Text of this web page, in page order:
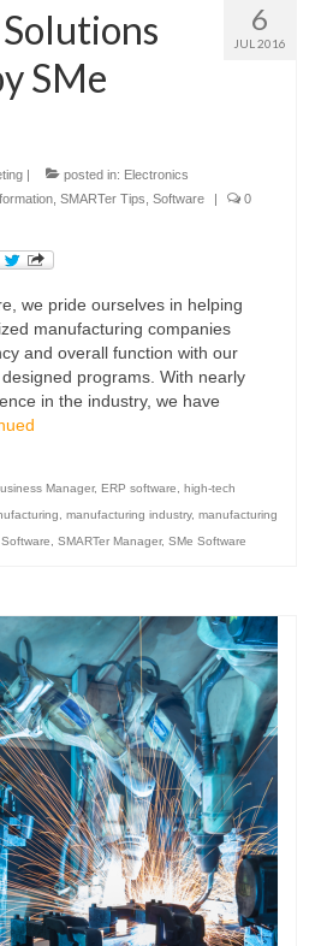
6
JUL 2016
SMe
| posted in: Electronics
SMARTer Tips Software | 0
we pride ourselves in helping
manufacturing companies
and overall function with our
programs. With nearly
in the industry, we have
Manager, ERP software
high-tech
manufacturing industry, manufacturing
SMARTer Manager, SMe Software